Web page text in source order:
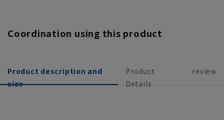
Coordination using this product
Product description and
size
Product
Details
review